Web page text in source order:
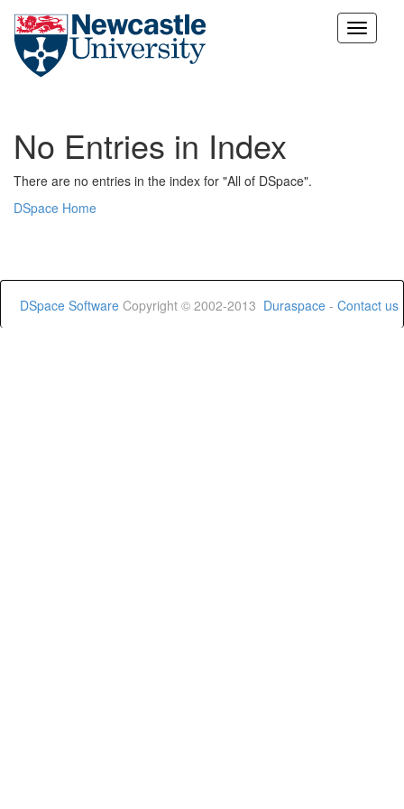
Skip
No Entries in Index
There are no entries in the index for "All of DSpace".
DSpace Home
DSpace Software Copyright © 2002-2013 Duraspace - Contact us